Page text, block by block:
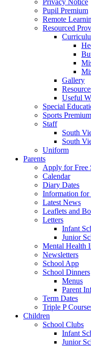
Pupil Premium
Remote
Resourced
Gallery
Useful
Special
Sports Premium
Staff
South
South
Uniform
Parents
Apply for Free
Calendar
Diary Dates
Information for
Latest News
Leaflets and
Letters
Infant
Junior
Mental Health
Newsletters
School App
School Dinners
Menus
Parent
Term Dates
Triple P
Children
School Clubs
Infant
Junior